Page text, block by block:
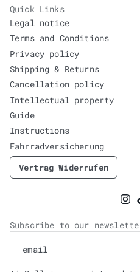
Quick Links
Legal notice
Terms and Conditions
Privacy policy
Shipping & Returns
Cancellation policy
Intellectual property
Guide
Instructions
Fahrradversicherung
Vertrag Widerrufen
Subscribe to our
email